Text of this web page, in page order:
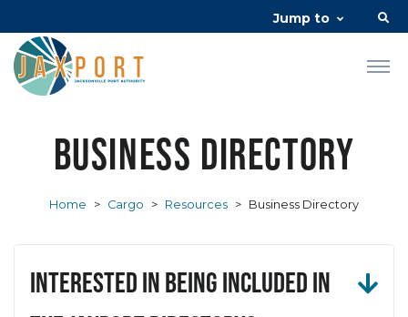
Jump to
Business Directory
Home > Cargo > Resources > Business Directory
Interested in being included in